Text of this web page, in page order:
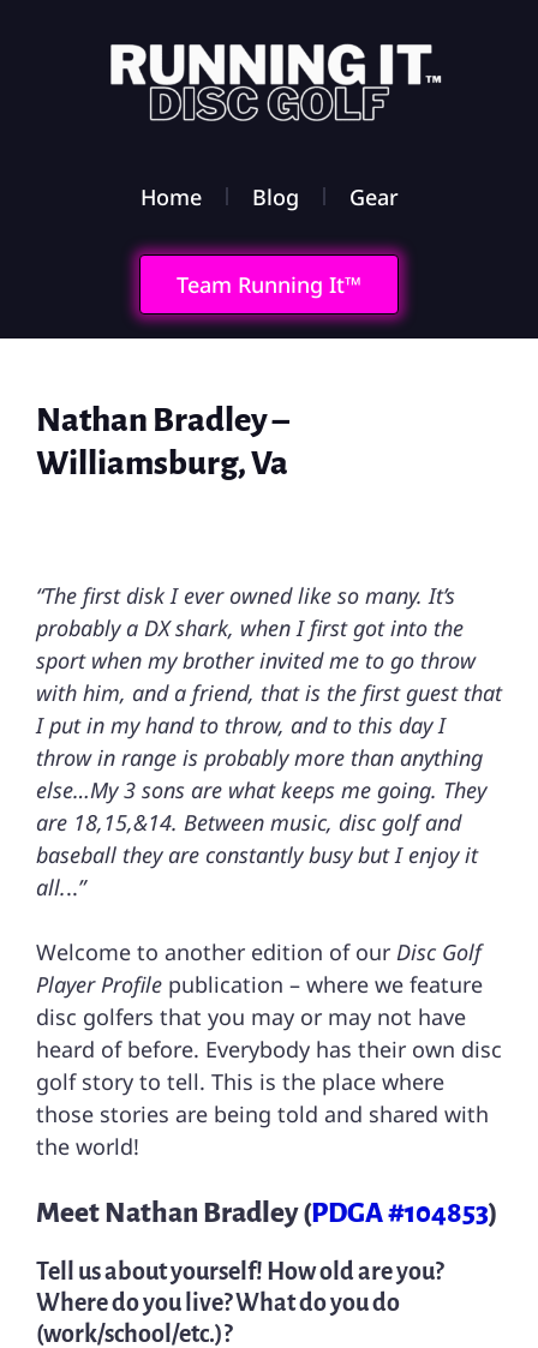
Home Blog Gear
Team Running It™
Nathan Bradley –
Williamsburg, Va
“The first disk I ever owned like so many. It’s
probably a DX shark, when I first got into the
sport when my brother invited me to go throw
with him, and a friend, that is the first guest that
I put in my hand to throw, and to this day I
throw in range is probably more than anything
else…My 3 sons are what keeps me going. They
are 18,15,&14. Between music, disc golf and
baseball they are constantly busy but I enjoy it
all...”
Welcome to another edition of our Disc Golf
Player Profile publication – where we feature
disc golfers that you may or may not have
heard of before. Everybody has their own disc
golf story to tell. This is the place where
those stories are being told and shared with
the world!
Meet Nathan Bradley (PDGA #104853)
Tell us about yourself! How old are you?
Where do you live? What do you do
(work/school/etc.)?